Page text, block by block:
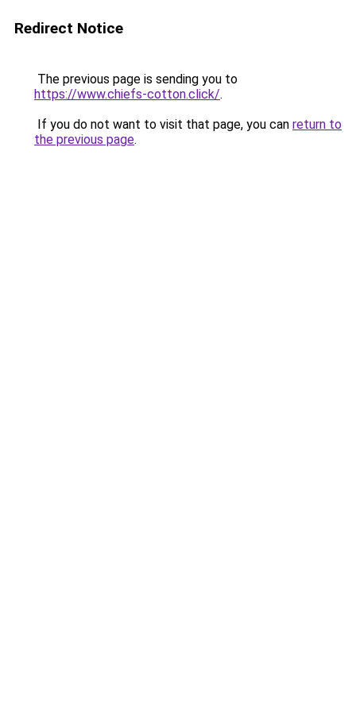
Redirect Notice
The previous page is sending you to
https://www.chiefs-cotton.click/.
If you do not want to visit that page, you can return to
the previous page.